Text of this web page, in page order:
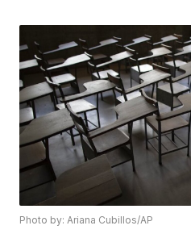
Photo by: Ariana Cubillos/AP